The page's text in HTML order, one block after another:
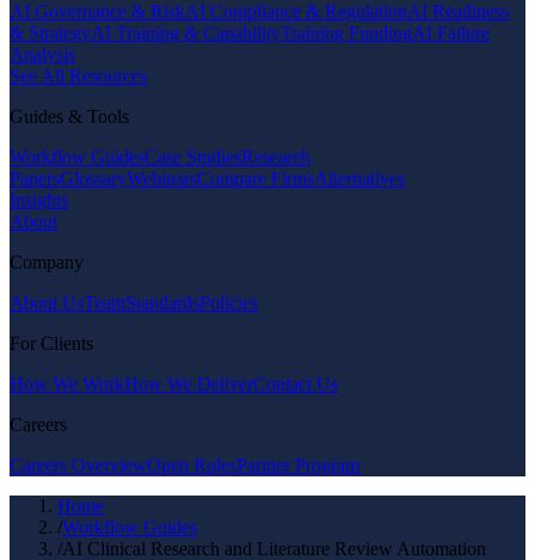
AI Governance & RiskAI Compliance & RegulationAI Readiness
& StrategyAI Training & CapabilityTraining FundingAI Failure
Analysis
See All Resources
Guides & Tools
Workflow GuidesCase StudiesResearch
PapersGlossaryWebinarsCompare FirmsAlternatives
Insights
About
Company
About UsTeamStandardsPolicies
For Clients
How We WorkHow We DeliverContact Us
Careers
Careers OverviewOpen RolesPartner Program
Home
/Workflow Guides
/AI Clinical Research and Literature Review Automation